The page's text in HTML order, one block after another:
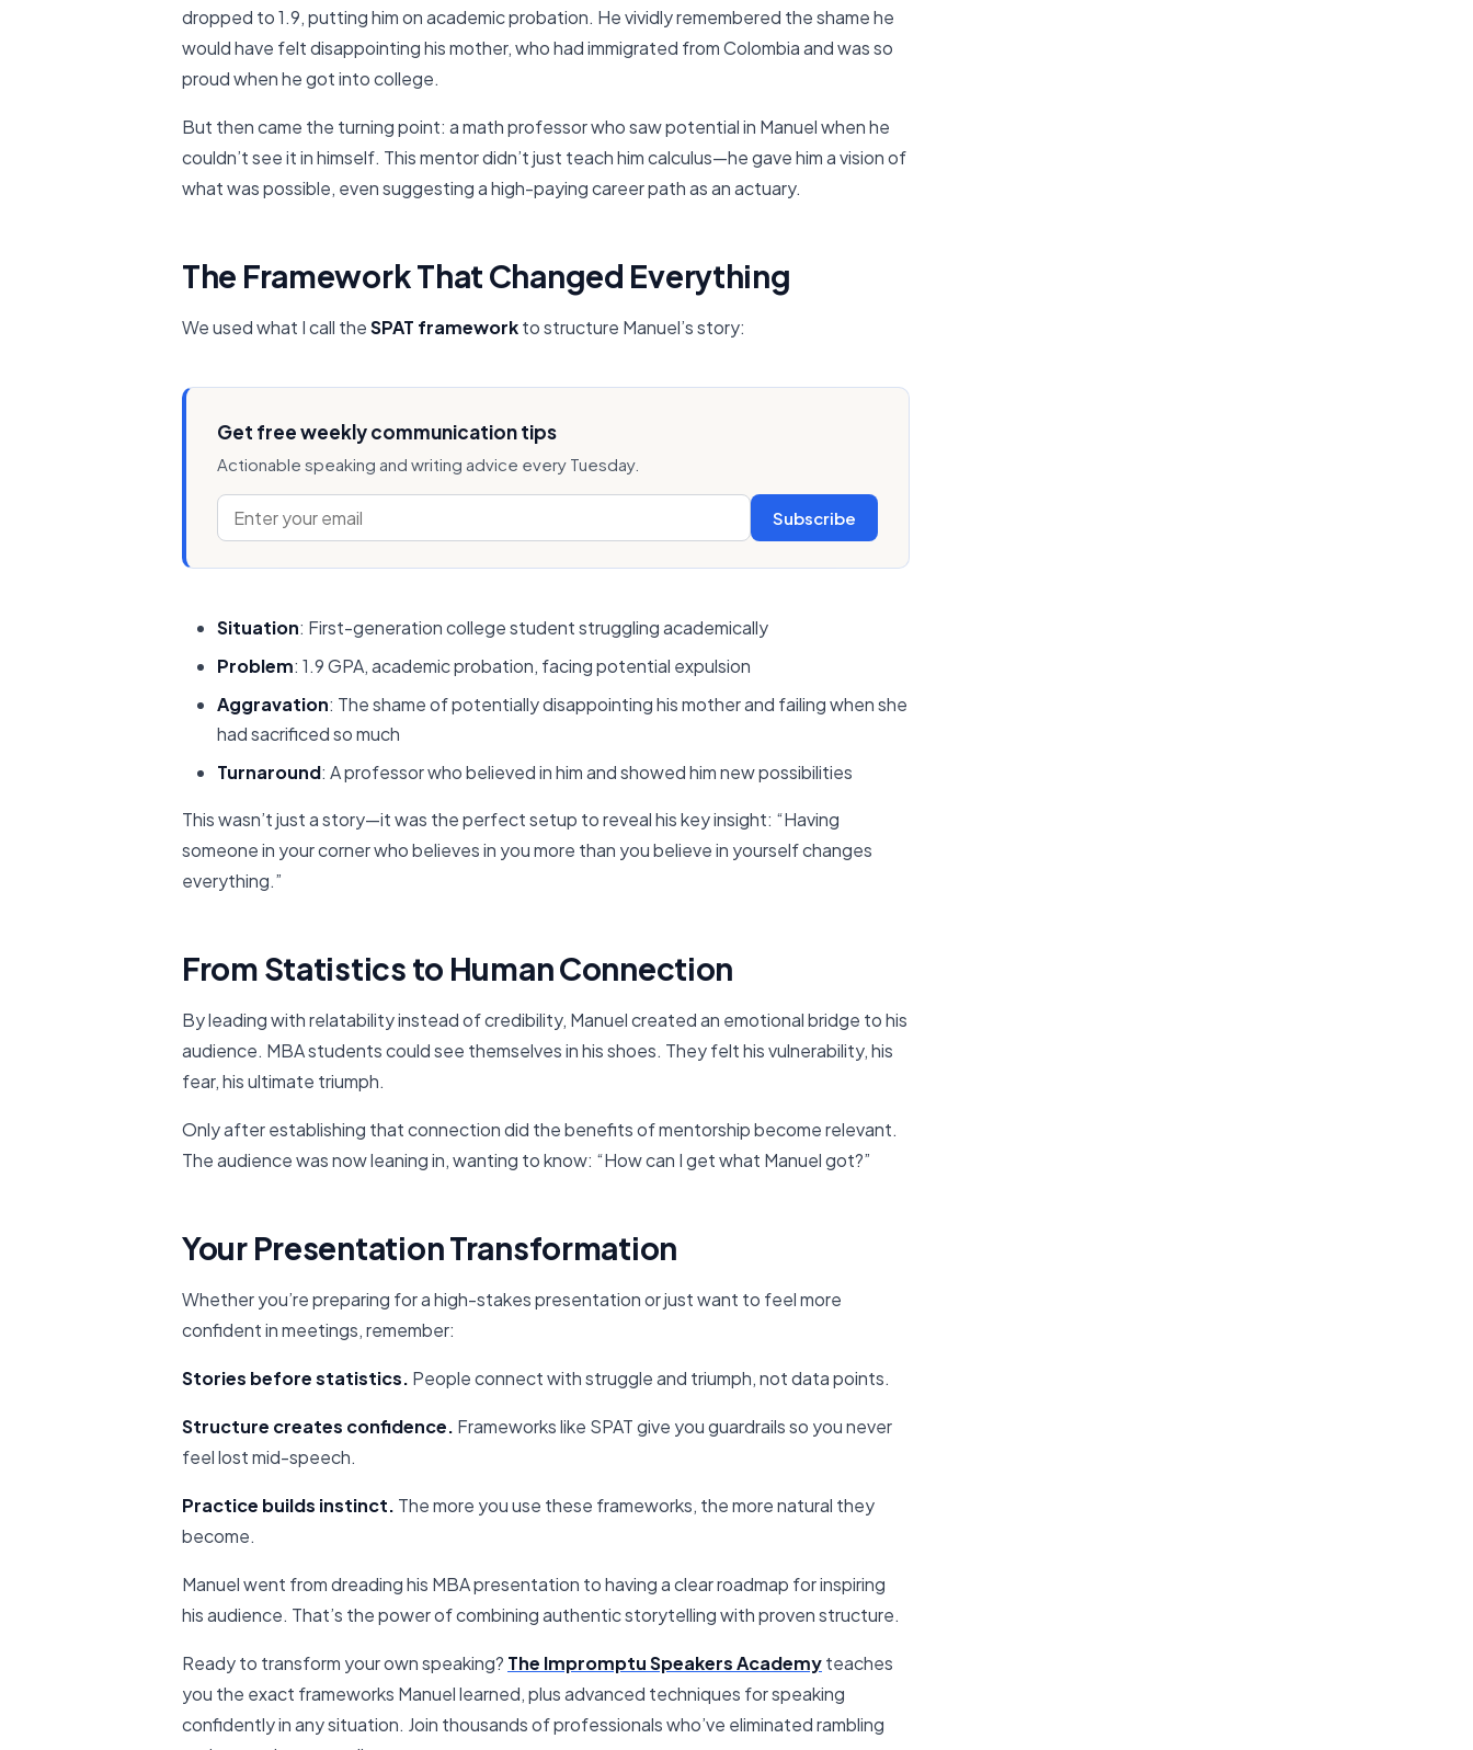
dropped to 1.9, putting him on academic probation. He vividly remembered the shame he
would have felt disappointing his mother, who had immigrated from Colombia and was so
proud when he got into college.
But then came the turning point: a math professor who saw potential in Manuel when he
couldn’t see it in himself. This mentor didn’t just teach him calculus—he gave him a vision of
what was possible, even suggesting a high-paying career path as an actuary.
The Framework That Changed Everything
We used what I call theSPAT frameworkto structure Manuel’s story:
Get free weekly communication tips
Actionable speaking and writing advice every Tuesday.
Subscribe
Situation: First-generation college student struggling academically
Problem: 1.9 GPA, academic probation, facing potential expulsion
Aggravation: The shame of potentially disappointing his mother and failing when she
had sacrificed so much
Turnaround: A professor who believed in him and showed him new possibilities
This wasn’t just a story—it was the perfect setup to reveal his key insight: “Having
someone in your corner who believes in you more than you believe in yourself changes
everything.”
From Statistics to Human Connection
By leading with relatability instead of credibility, Manuel created an emotional bridge to his
audience. MBA students could see themselves in his shoes. They felt his vulnerability, his
fear, his ultimate triumph.
Only after establishing that connection did the benefits of mentorship become relevant.
The audience was now leaning in, wanting to know: “How can I get what Manuel got?”
Your Presentation Transformation
Whether you’re preparing for a high-stakes presentation or just want to feel more
confident in meetings, remember:
Stories before statistics. People connect with struggle and triumph, not data points.
Structure creates confidence. Frameworks like SPAT give you guardrails so you never
feel lost mid-speech.
Practice builds instinct. The more you use these frameworks, the more natural they
become.
Manuel went from dreading his MBA presentation to having a clear roadmap for inspiring
his audience. That’s the power of combining authentic storytelling with proven structure.
Ready to transform your own speaking? The Impromptu Speakers Academyteaches
you the exact frameworks Manuel learned, plus advanced techniques for speaking
confidently in any situation. Join thousands of professionals who’ve eliminated rambling